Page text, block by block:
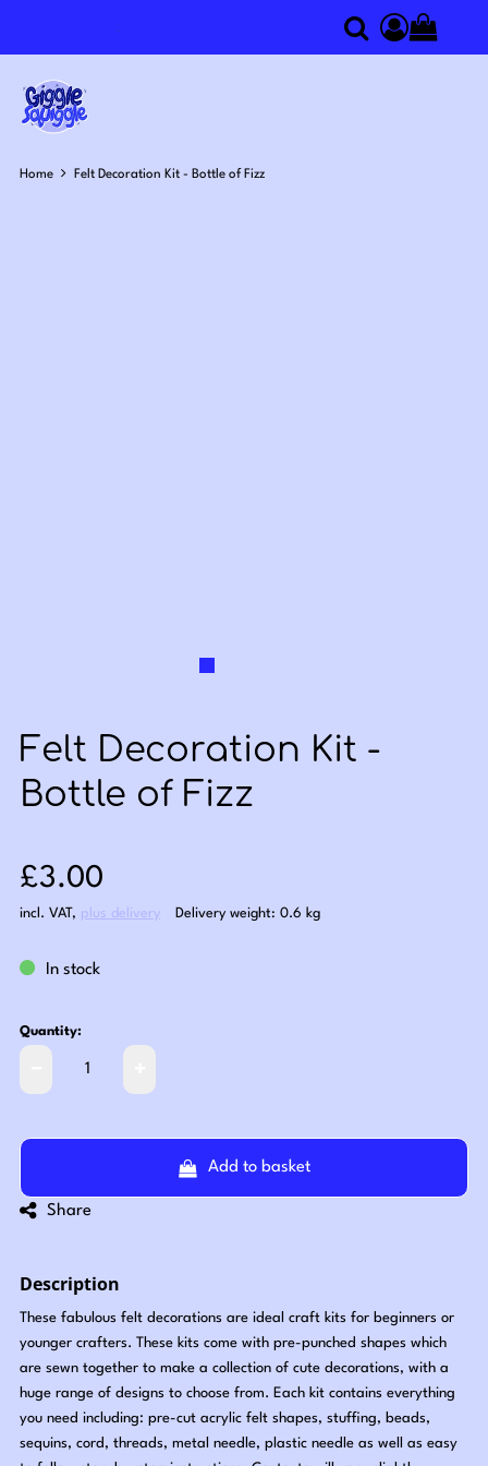
SearchAccess
Home Felt Decoration Kit - Bottle of Fizz
Felt Decoration Kit -
Bottle of Fizz
Sale price: £3.00
£3.00
incl. VAT , plus delivery Delivery weight: 0.6 kg
In stock
Quantity:
Add to basket
Share
Description
These fabulous felt decorations are ideal craft kits for beginners or
younger crafters. These kits come with pre-punched shapes which
are sewn together to make a collection of cute decorations, with a
huge range of designs to choose from. Each kit contains everything
you need including: pre-cut acrylic felt shapes, stuffing, beads,
sequins, cord, threads, metal needle, plastic needle as well as easy